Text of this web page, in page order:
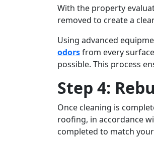
With the property
removed to create a
Using advanced
odorsfrom every
possible. This process
Step 4:
Once cleaning is
roofing, in accordance
completed to match